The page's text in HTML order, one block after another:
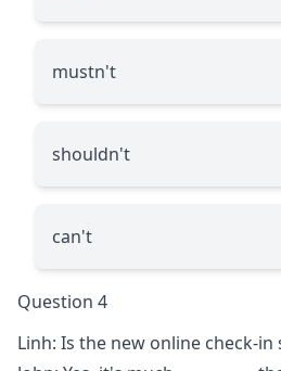
mustn't
shouldn't
can't
Question 4
Linh: Is the new online check-